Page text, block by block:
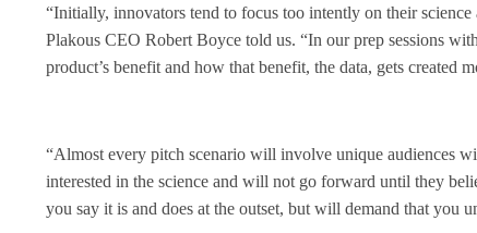
“Initially, innovators tend to focus too intently on their
Plakous CEO Robert Boyce told us. “In our prep sessions
product’s benefit and how that benefit, the data, gets created
“Almost every pitch scenario will involve unique audiences
interested in the science and will not go forward until they
you say it is and does at the outset, but will demand that you